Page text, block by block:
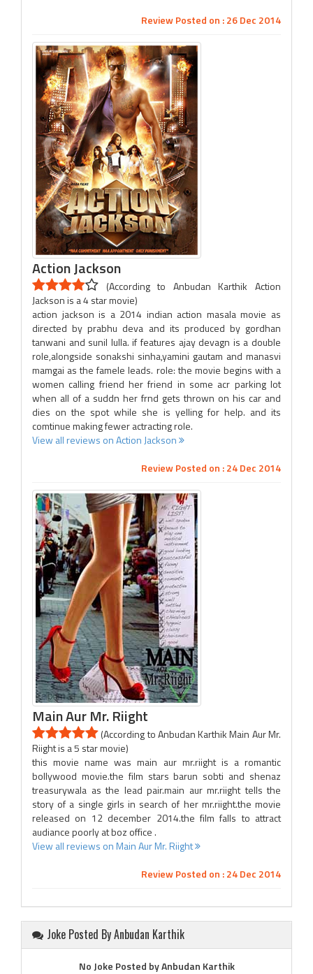
Review Posted on : 26 Dec 2014
Action Jackson
(According to Anbudan Karthik Action
Jackson is a 4 star movie)
action jackson is a 2014 indian action masala movie as
directed by prabhu deva and its produced by gordhan
tanwani and sunil lulla. if features ajay devagn is a double
role,alongside sonakshi sinha,yamini gautam and manasvi
mamgai as the famele leads. role: the movie begins with a
women calling friend her friend in some acr parking lot
when all of a suddn her frnd gets thrown on his car and
dies on the spot while she is yelling for help. and its
comtinue making fewer actracting role.
View all reviews on Action Jackson
Review Posted on : 24 Dec 2014
Main Aur Mr. Riight
(According to Anbudan Karthik Main Aur Mr.
Riight is a 5 star movie)
this movie name was main aur mr.riight is a romantic
bollywood movie.the film stars barun sobti and shenaz
treasurywala as the lead pair.main aur mr.riight tells the
story of a single girls in search of her mr.riight.the movie
released on 12 december 2014.the film falls to attract
audiance poorly at boz office .
View all reviews on Main Aur Mr. Riight
Review Posted on : 24 Dec 2014
Joke Posted By Anbudan Karthik
No Joke Posted by Anbudan Karthik